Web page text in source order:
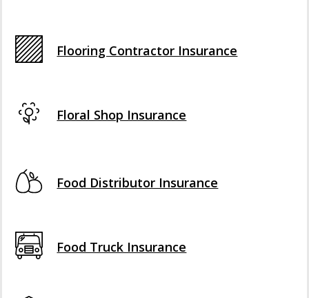
Flooring Contractor Insurance
Floral Shop Insurance
Food Distributor Insurance
Food Truck Insurance